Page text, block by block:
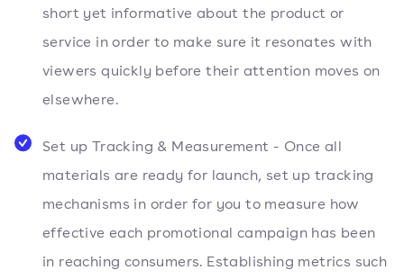
short yet informative about the product or
service in order to make sure it resonates with
viewers quickly before their attention moves on
elsewhere.
Set up Tracking & Measurement - Once all
materials are ready for launch, set up tracking
mechanisms in order for you to measure how
effective each promotional campaign has been
in reaching consumers. Establishing metrics such